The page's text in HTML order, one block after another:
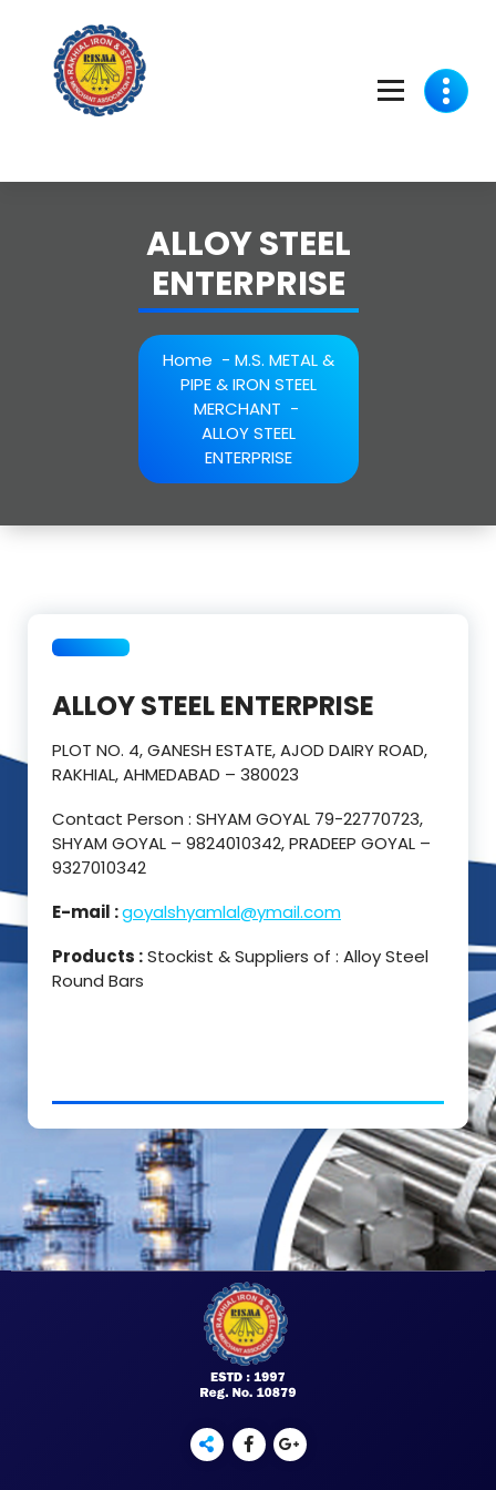
content
ALLOY STEEL
ENTERPRISE
Home - M.S. METAL &
PIPE & IRON STEEL
MERCHANT -
ALLOY STEEL
ENTERPRISE
ALLOY STEEL ENTERPRISE
PLOT NO. 4, GANESH ESTATE, AJOD DAIRY ROAD,
RAKHIAL, AHMEDABAD – 380023
Contact Person : SHYAM GOYAL 79-22770723,
SHYAM GOYAL – 9824010342, PRADEEP GOYAL –
9327010342
E-mail :goyalshyamlal@ymail.com
Products :Stockist & Suppliers of : Alloy Steel
Round Bars